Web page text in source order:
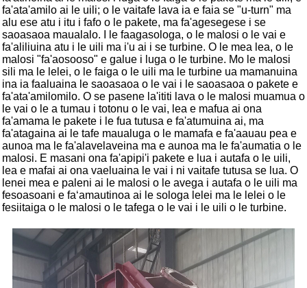
fa'ata'amilo ai le uili; o le vaitafe lava ia e faia se "u-turn" ma
alu ese atu i itu i fafo o le pakete, ma fa'agesegese i se
saoasaoa maualalo. I le faagasologa, o le malosi o le vai e
fa'aliliuina atu i le uili ma i'u ai i se turbine. O le mea lea, o le
malosi "fa'aosooso" e galue i luga o le turbine. Mo le malosi
sili ma le lelei, o le faiga o le uili ma le turbine ua mamanuina
ina ia faaluaina le saoasaoa o le vai i le saoasaoa o pakete e
fa'ata'amilomilo. O se pasene la'ititi lava o le malosi muamua o
le vai o le a tumau i totonu o le vai, lea e mafua ai ona
fa'amama le pakete i le fua tutusa e fa'atumuina ai, ma
fa'atagaina ai le tafe maualuga o le mamafa e fa'aauau pea e
aunoa ma le fa'alavelaveina ma e aunoa ma le fa'aumatia o le
malosi. E masani ona fa'apipi'i pakete e lua i autafa o le uili,
lea e mafai ai ona vaeluaina le vai i ni vaitafe tutusa se lua. O
lenei mea e paleni ai le malosi o le avega i autafa o le uili ma
fesoasoani e faʻamautinoa ai le sologa lelei ma le lelei o le
fesiitaiga o le malosi o le tafega o le vai i le uili o le turbine.